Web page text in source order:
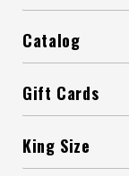
Catalog
Gift Cards
King Size